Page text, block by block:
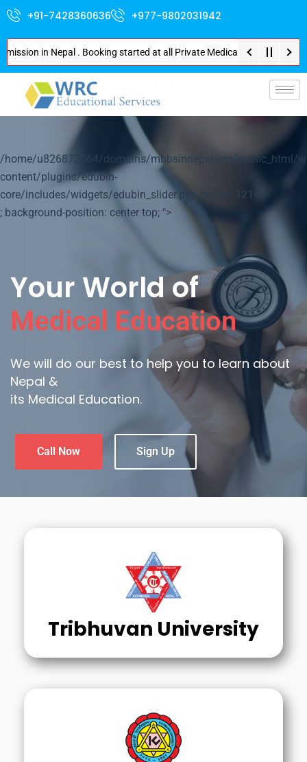
+91-7428360636 +977-9802031942
Nepal . Booking started at all Private Medical Colleges of Nepal .
/home/u826872564/domains/mbbsinnepal.org/public_html/
content/plugins/edubin-
core/includes/widgets/edubin_slider.php on line
1214
; background-position: center top; ">
Your World of
Medical Education
We will do our best to help you to learn about
Nepal &
its Medical Education.
Call Now Sign Up
Tribhuvan University